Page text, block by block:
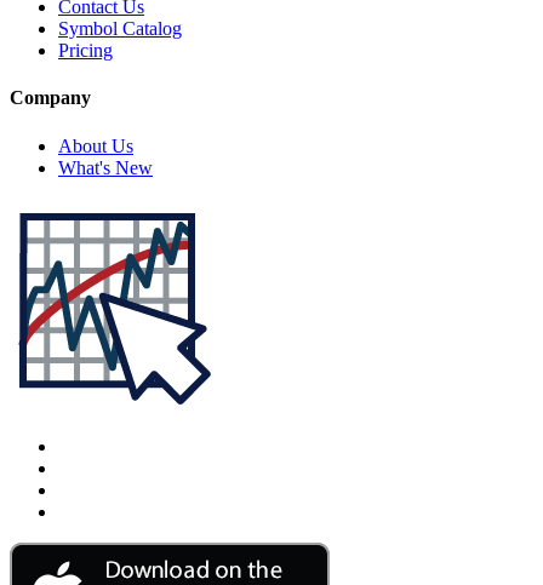
Contact Us
Symbol Catalog
Pricing
Company
About Us
What's New